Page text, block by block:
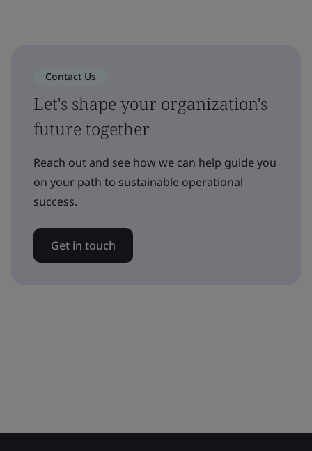
Contact Us
Let's shape your organization's
future together
Reach out and see how we can help guide you
on your path to sustainable operational
success.
Get in touch